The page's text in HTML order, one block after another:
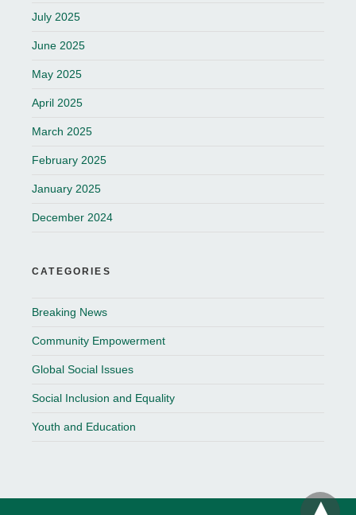
July 2025
June 2025
May 2025
April 2025
March 2025
February 2025
January 2025
December 2024
CATEGORIES
Breaking News
Community Empowerment
Global Social Issues
Social Inclusion and Equality
Youth and Education